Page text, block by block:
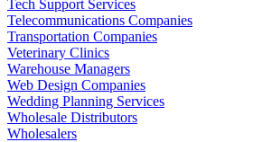
Tech Support Services
Telecommunications Companies
Transportation Companies
Veterinary Clinics
Warehouse Managers
Web Design Companies
Wedding Planning Services
Wholesale Distributors
Wholesalers